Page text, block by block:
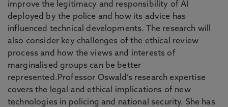
improve the legitimacy and responsibility of AI
deployed by the police and how its advice has
influenced technical developments. The research will
also consider key challenges of the ethical review
process and how the views and interests of
marginalised groups can be better
represented.Professor Oswald’s research expertise
covers the legal and ethical implications of new
technologies in policing and national security. She has